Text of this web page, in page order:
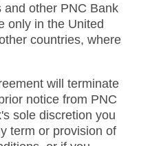
and other PNC Bank
only in the United
countries, where
will terminate
notice from PNC
sole discretion you
term or provision of